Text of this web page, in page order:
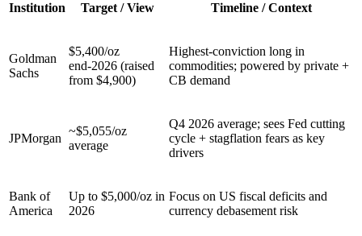
Institution Target / View Timeline / Context
Goldman
Sachs
$5,400/oz
end‑2026 (raised
from $4,900)
Highest‑conviction long in
commodities; powered by private +
CB demand
JPMorgan
~$5,055/oz
average
Q4 2026 average; sees Fed cutting
cycle + stagflation fears as key
drivers
Bank of
America
Up to $5,000/oz in
2026 ​
Focus on US fiscal deficits and
currency debasement risk ​